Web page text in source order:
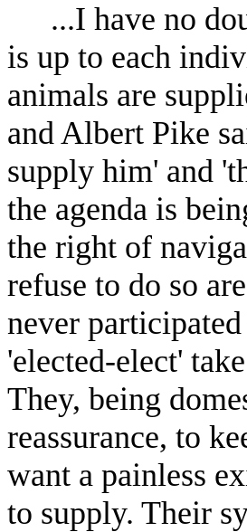
...I have no
is up to each
animals are
and Albert Pike
supply him' and
the agenda is
the right of
refuse to do so
never
'elected-elect'
They, being
reassurance, to
want a painless
to supply. Their